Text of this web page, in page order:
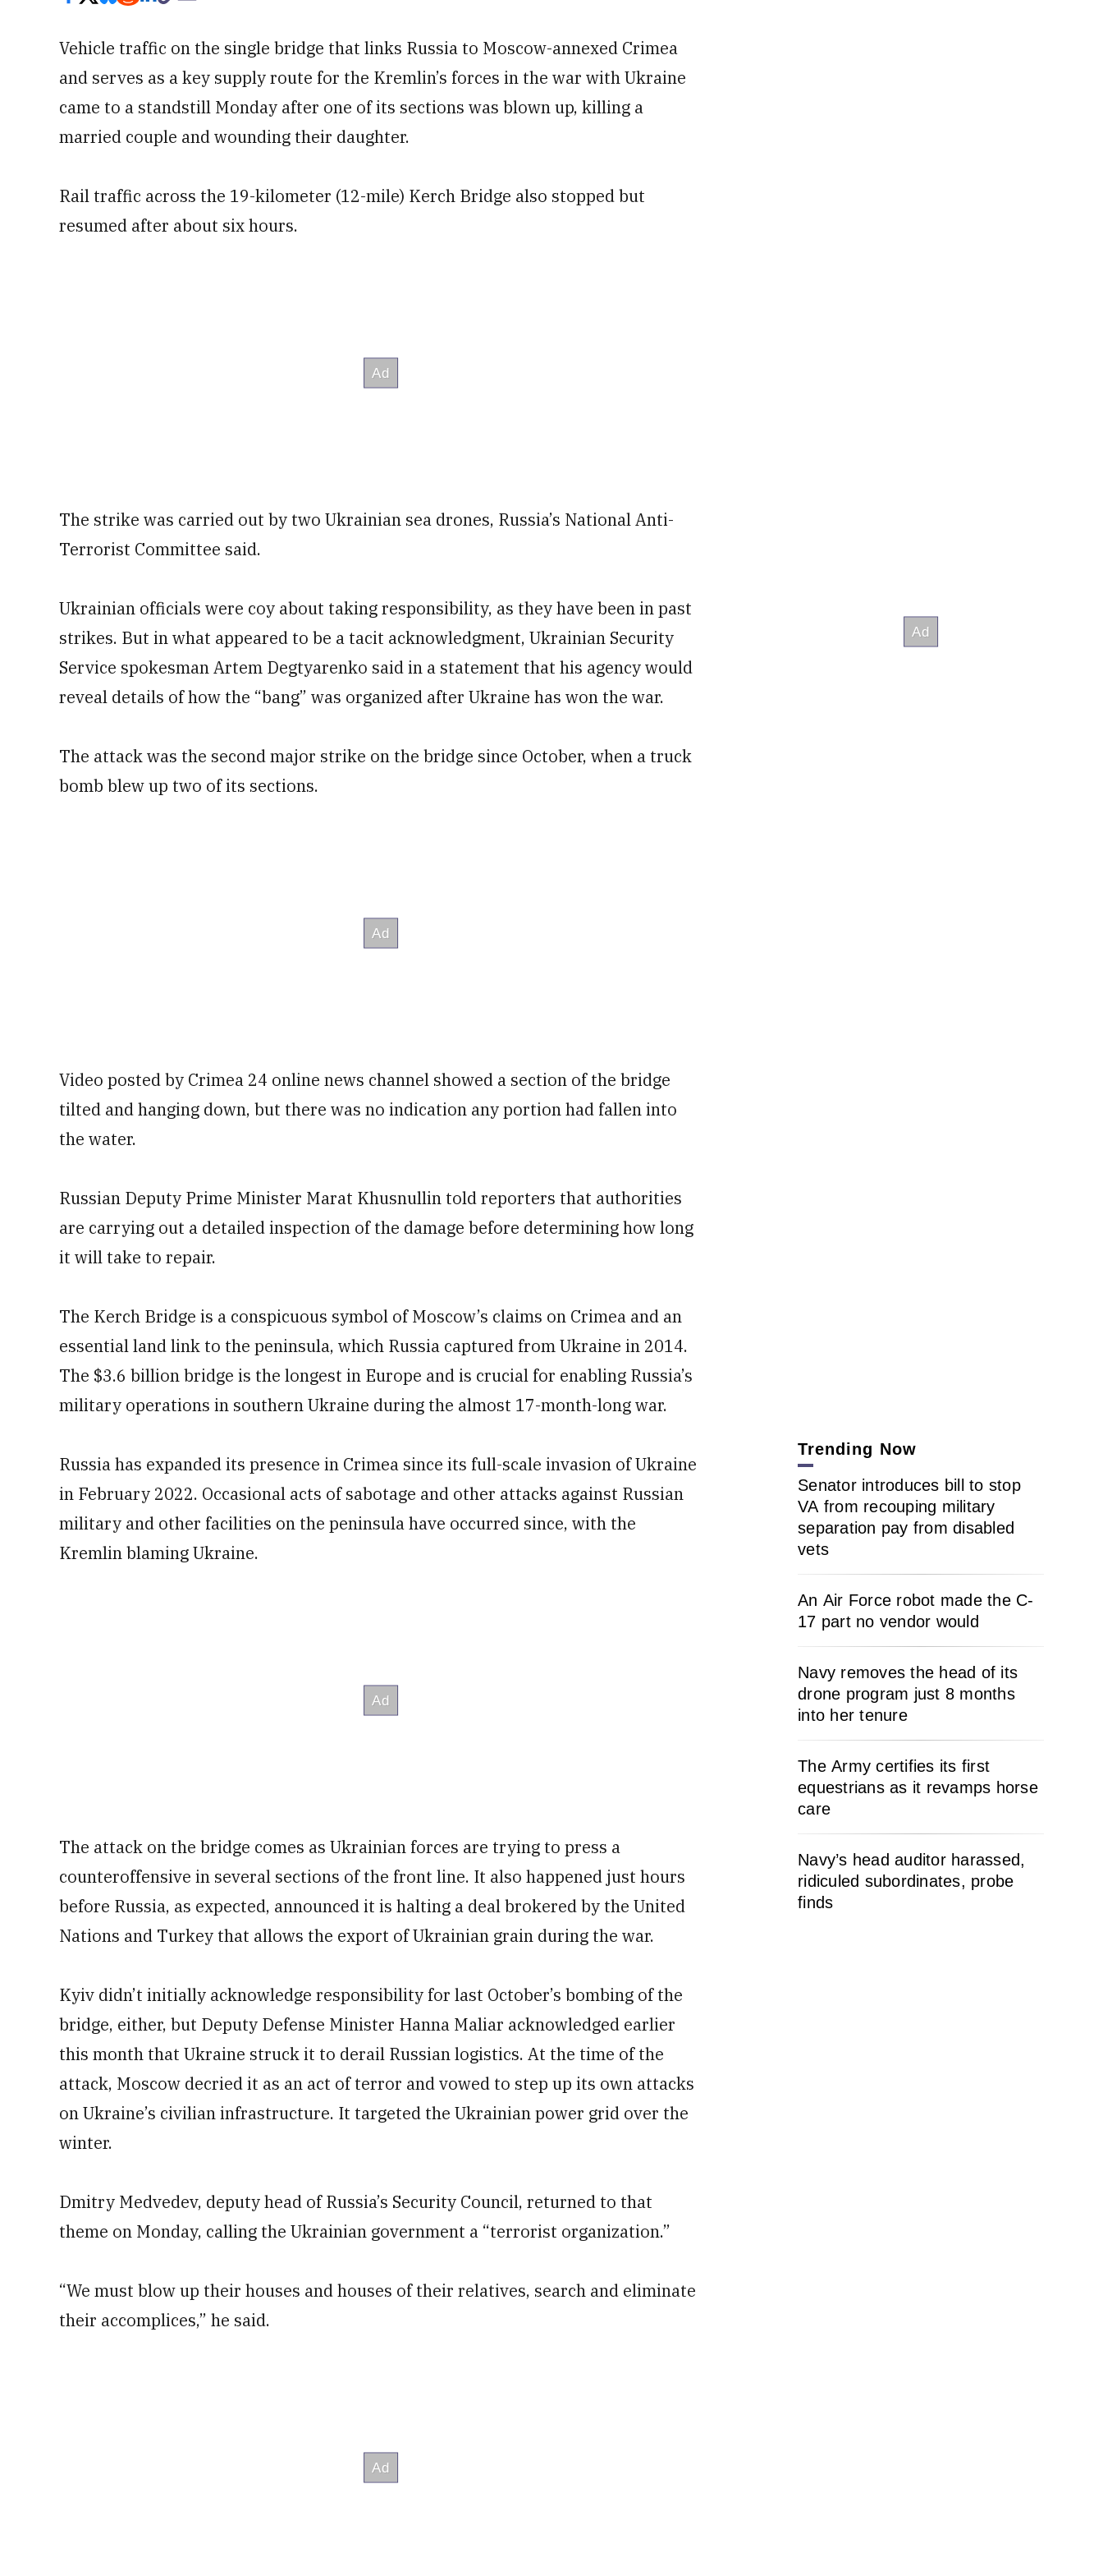
Vehicle traffic on the single bridge that links Russia to Moscow-annexed Crimea
and serves as a key supply route for the Kremlin’s forces in the war with Ukraine
came to a standstill Monday after one of its sections was blown up, killing a
married couple and wounding their daughter.
Rail traffic across the 19-kilometer (12-mile) Kerch Bridge also stopped but
resumed after about six hours.
The strike was carried out by two Ukrainian sea drones, Russia’s National Anti-
Terrorist Committee said.
Ukrainian officials were coy about taking responsibility, as they have been in past
strikes. But in what appeared to be a tacit acknowledgment, Ukrainian Security
Service spokesman Artem Degtyarenko said in a statement that his agency would
reveal details of how the “bang” was organized after Ukraine has won the war.
The attack was the second major strike on the bridge since October, when a truck
bomb blew up two of its sections.
Video posted by Crimea 24 online news channel showed a section of the bridge
tilted and hanging down, but there was no indication any portion had fallen into
the water.
Russian Deputy Prime Minister Marat Khusnullin told reporters that authorities
are carrying out a detailed inspection of the damage before determining how long
it will take to repair.
The Kerch Bridge is a conspicuous symbol of Moscow’s claims on Crimea and an
essential land link to the peninsula, which Russia captured from Ukraine in 2014.
The $3.6 billion bridge is the longest in Europe and is crucial for enabling Russia’s
military operations in southern Ukraine during the almost 17-month-long war.
Russia has expanded its presence in Crimea since its full-scale invasion of Ukraine
in February 2022. Occasional acts of sabotage and other attacks against Russian
military and other facilities on the peninsula have occurred since, with the
Kremlin blaming Ukraine.
The attack on the bridge comes as Ukrainian forces are trying to press a
counteroffensive in several sections of the front line. It also happened just hours
before Russia, as expected, announced it is halting a deal brokered by the United
Nations and Turkey that allows the export of Ukrainian grain during the war.
Kyiv didn’t initially acknowledge responsibility for last October’s bombing of the
bridge, either, but Deputy Defense Minister Hanna Maliar acknowledged earlier
this month that Ukraine struck it to derail Russian logistics. At the time of the
attack, Moscow decried it as an act of terror and vowed to step up its own attacks
on Ukraine’s civilian infrastructure. It targeted the Ukrainian power grid over the
winter.
Dmitry Medvedev, deputy head of Russia’s Security Council, returned to that
theme on Monday, calling the Ukrainian government a “terrorist organization.”
“We must blow up their houses and houses of their relatives, search and eliminate
their accomplices,” he said.
Trending Now
Senator introduces bill to stop
VA from recouping military
separation pay from disabled
vets
An Air Force robot made the C-
17 part no vendor would
Navy removes the head of its
drone program just 8 months
into her tenure
The Army certifies its first
equestrians as it revamps horse
care
Navy’s head auditor harassed,
ridiculed subordinates, probe
finds